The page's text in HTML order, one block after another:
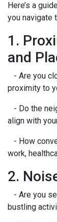
Here’s a
you navigate
1.
and
- Are you
proximity to
- Do the
align with
- How
work,
2.
- Are you
bustling